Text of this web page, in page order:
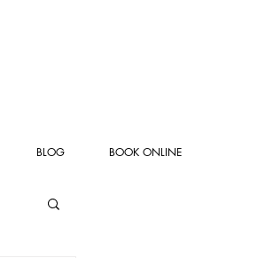
BLOG BOOK ONLINE